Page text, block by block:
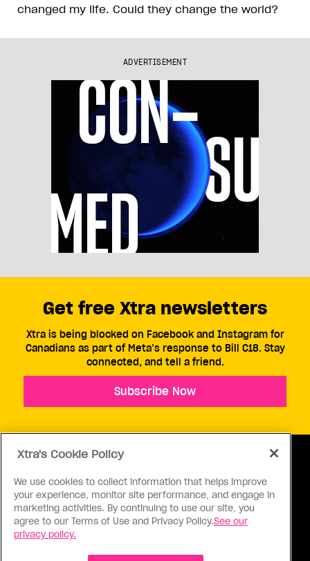
changed my life. Could they change the world?
ADVERTISEMENT
ABOUT US CONTACT US CONNECT
Get free Xtra newsletters
Xtra is being blocked on Facebook and Instagram for
Canadians as part of Meta’s response to Bill C18. Stay
connected, and tell a friend.
Subscribe Now
Xtra's Cookie Policy
We use cookies to collect information that helps improve
your experience, monitor site performance, and engage in
marketing activities. By continuing to use our site, you
agree to our Terms of Use and Privacy Policy.See our
privacy policy.